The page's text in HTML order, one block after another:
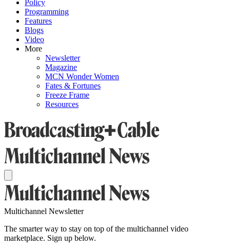
Policy
Programming
Features
Blogs
Video
More
Newsletter
Magazine
MCN Wonder Women
Fates & Fortunes
Freeze Frame
Resources
Multichannel Newsletter
The smarter way to stay on top of the multichannel video
marketplace. Sign up below.